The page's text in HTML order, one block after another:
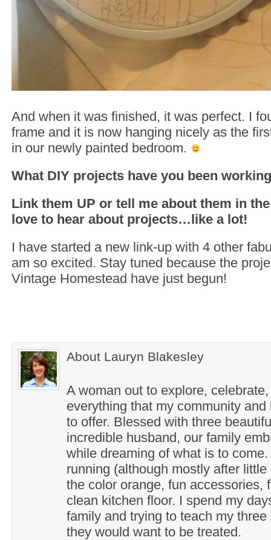
And when it was finished, it was perfect. I
frame and it is now hanging nicely as the
in our newly painted bedroom.
What DIY projects have you been
Link them UP or tell me about them in
love to hear about projects…like a lot!
I have started a new link-up with 4 other
am so excited. Stay tuned because the
Vintage Homestead have just begun!
About Lauryn Blakesley
A woman out to explore,
everything that my community
to offer. Blessed with three
incredible husband, our family
while dreaming of what is to
running (although mostly after
the color orange, fun accessories,
clean kitchen floor. I spend my
family and trying to teach my
they would want to be treated.